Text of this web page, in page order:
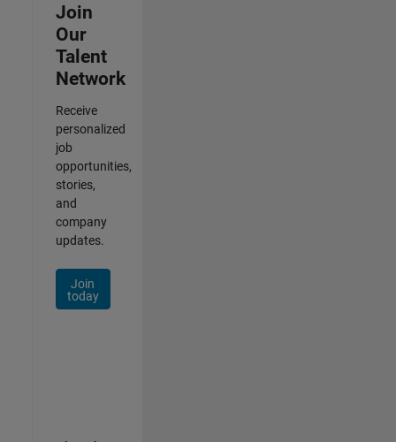
Join
Our
Talent
Network
Receive
personalized
job
opportunities,
stories,
and
company
updates.
Join
today